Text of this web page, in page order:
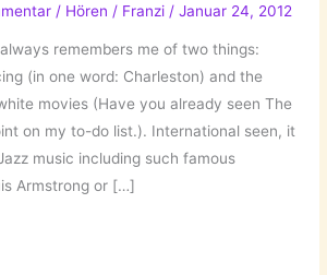
/ Hören / Franzi /Januar 24, 2012
remembers me of two things:
(in one word: Charleston) and the
movies (Have you already seen The
on my to-do list.). International seen, it
music including such famous
Armstrong or […]